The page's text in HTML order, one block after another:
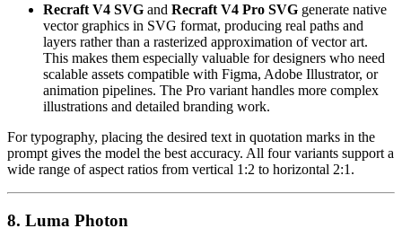
Recraft V4 SVG and Recraft V4 Pro SVG generate native
vector graphics in SVG format, producing real paths and
layers rather than a rasterized approximation of vector art.
This makes them especially valuable for designers who need
scalable assets compatible with Figma, Adobe Illustrator, or
animation pipelines. The Pro variant handles more complex
illustrations and detailed branding work.
For typography, placing the desired text in quotation marks in the
prompt gives the model the best accuracy. All four variants support a
wide range of aspect ratios from vertical 1:2 to horizontal 2:1.
8. Luma Photon